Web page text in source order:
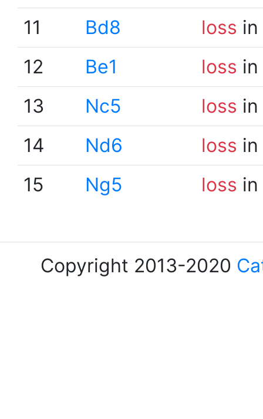
11
Bd8 loss
12
Be1 loss
13
Nc5 loss
14
Nd6 loss
15
Ng5 loss
Copyright 2013-2020